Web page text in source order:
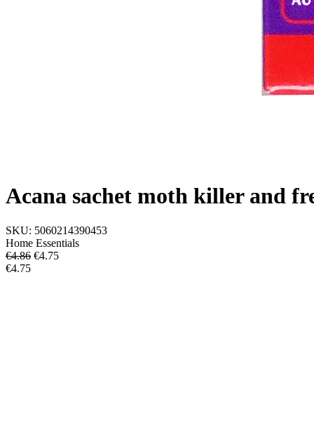
Acana sachet moth killer and
SKU: 5060214390453
Home Essentials
€4.86 €4.75
€4.75